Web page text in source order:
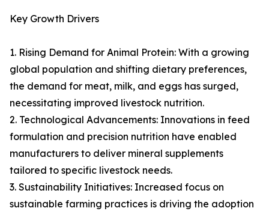
Key Growth Drivers
1. Rising Demand for Animal Protein: With a growing
global population and shifting dietary preferences,
the demand for meat, milk, and eggs has surged,
necessitating improved livestock nutrition.
2. Technological Advancements: Innovations in feed
formulation and precision nutrition have enabled
manufacturers to deliver mineral supplements
tailored to specific livestock needs.
3. Sustainability Initiatives: Increased focus on
sustainable farming practices is driving the adoption